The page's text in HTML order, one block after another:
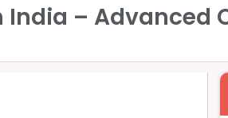
– Advanced